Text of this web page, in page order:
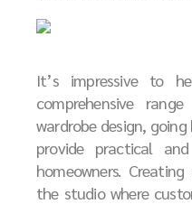
It’s impressive to
comprehensive
wardrobe design,
provide practical
homeowners.
the studio where